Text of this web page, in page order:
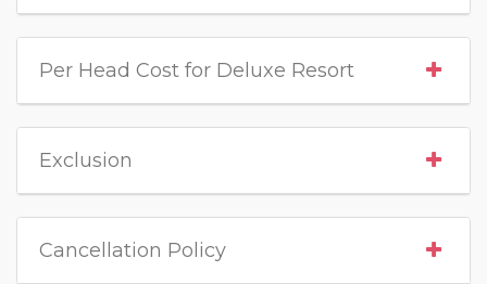
Per Head Cost for Deluxe Resort
Exclusion
Cancellation Policy